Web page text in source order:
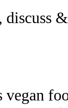
discuss
vegan